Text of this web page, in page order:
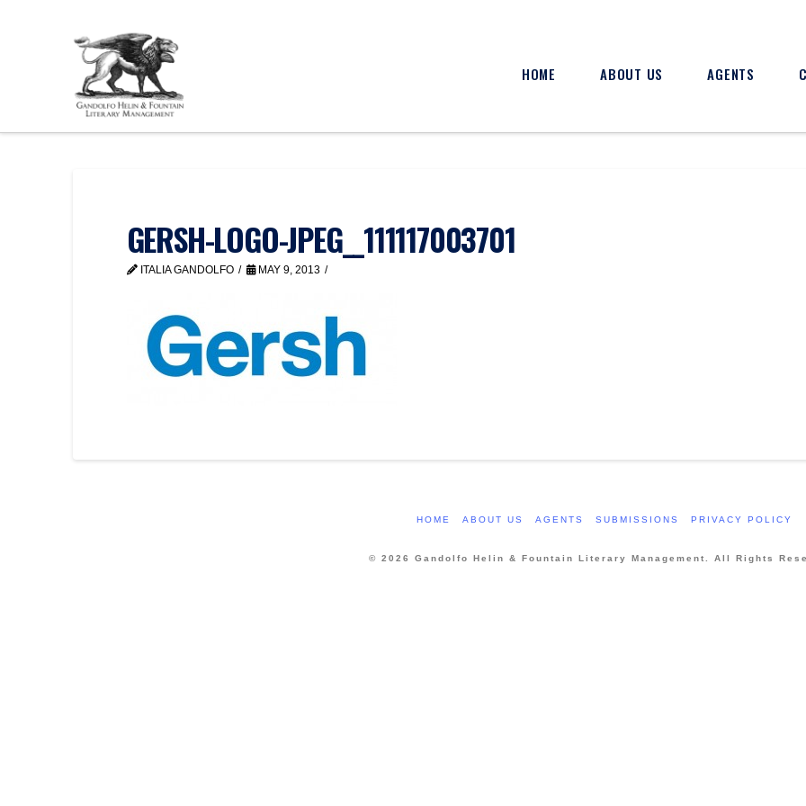
HOME ABOUT US AGENTS
GERSH-LOGO-JPEG__111117003701
ITALIA GANDOLFO MAY 9, 2013
HOME ABOUT US AGENTS SUBMISSIONS PRIVACY POLICY
© 2026 Gandolfo Helin & Fountain Literary Management. All Rights